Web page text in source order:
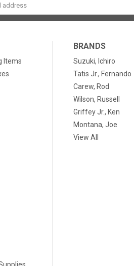
Items
BRANDS
Suzuki, Ichiro
Tatis Jr., Fernando
Carew, Rod
Wilson, Russell
Griffey Jr., Ken
Montana, Joe
View All